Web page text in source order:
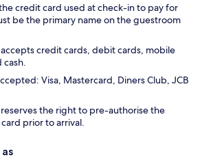
credit card used at check-in to pay for
be the primary name on the guestroom
credit cards, debit cards, mobile
cash.
Visa, Mastercard, Diners Club, JCB
the right to pre-authorise the
prior to arrival.